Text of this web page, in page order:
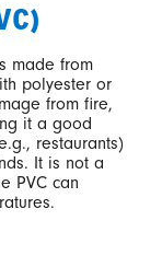
made from
polyester or
from fire,
it a good
restaurants)
It is not a
PVC can